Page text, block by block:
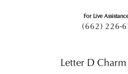
For Live
(662) 226-
Letter D